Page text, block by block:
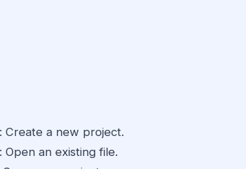
: Create a new project.
: Open an existing file.